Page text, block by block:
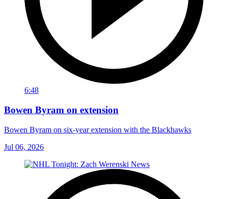
6:48
Bowen Byram on extension
Bowen Byram on six-year extension with the Blackhawks
Jul 06, 2026